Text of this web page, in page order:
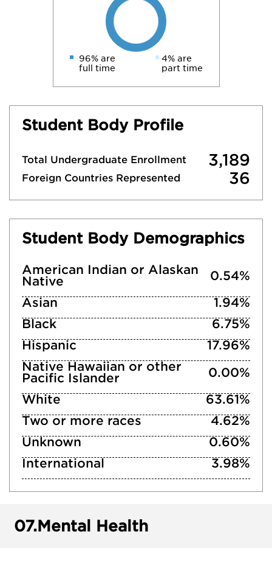
96% are
full time
4% are
part time
Student Body Profile
Total Undergraduate Enrollment 3,189
Foreign Countries Represented 36
Student Body Demographics
American Indian or Alaskan
Native
0.54%
Asian
1.94%
Black
6.75%
Hispanic
17.96%
Native Hawaiian or other
Pacific Islander
0.00%
White
63.61%
Two or more races
4.62%
Unknown
0.60%
International
3.98%
07.Mental Health